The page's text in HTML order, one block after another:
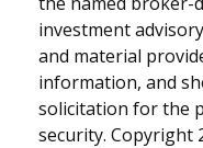
investment
and material
information, and
solicitation for the
security. Copyright